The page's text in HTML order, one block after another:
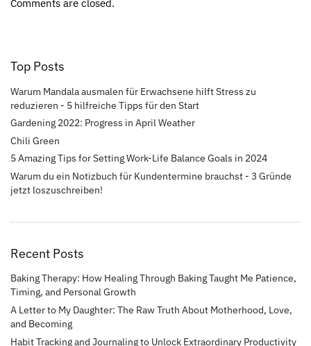
Comments are closed.
Top Posts
Warum Mandala ausmalen für Erwachsene hilft Stress zu
reduzieren - 5 hilfreiche Tipps für den Start
Gardening 2022: Progress in April Weather
Chili Green
5 Amazing Tips for Setting Work-Life Balance Goals in 2024
Warum du ein Notizbuch für Kundentermine brauchst - 3 Gründe
jetzt loszuschreiben!
Recent Posts
Baking Therapy: How Healing Through Baking Taught Me Patience,
Timing, and Personal Growth
A Letter to My Daughter: The Raw Truth About Motherhood, Love,
and Becoming
Habit Tracking and Journaling to Unlock Extraordinary Productivity